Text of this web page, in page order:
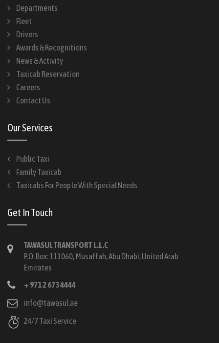
Departments
Fleet
Drivers
Awards & Recognitions
News & Activity
Taxicab Reservation
Careers
Contact Us
Our Services
Public Taxi
Family Taxicab
Taxicabs For People With Special Needs
Get In Touch
TAWASUL TRANSPORT L.L.C
P.O. Box: 111060, Musaffah, Abu Dhabi, United Arab
Emirates
+ 971 2 673 4444
info@tawasul.ae
24/7 Taxi Service